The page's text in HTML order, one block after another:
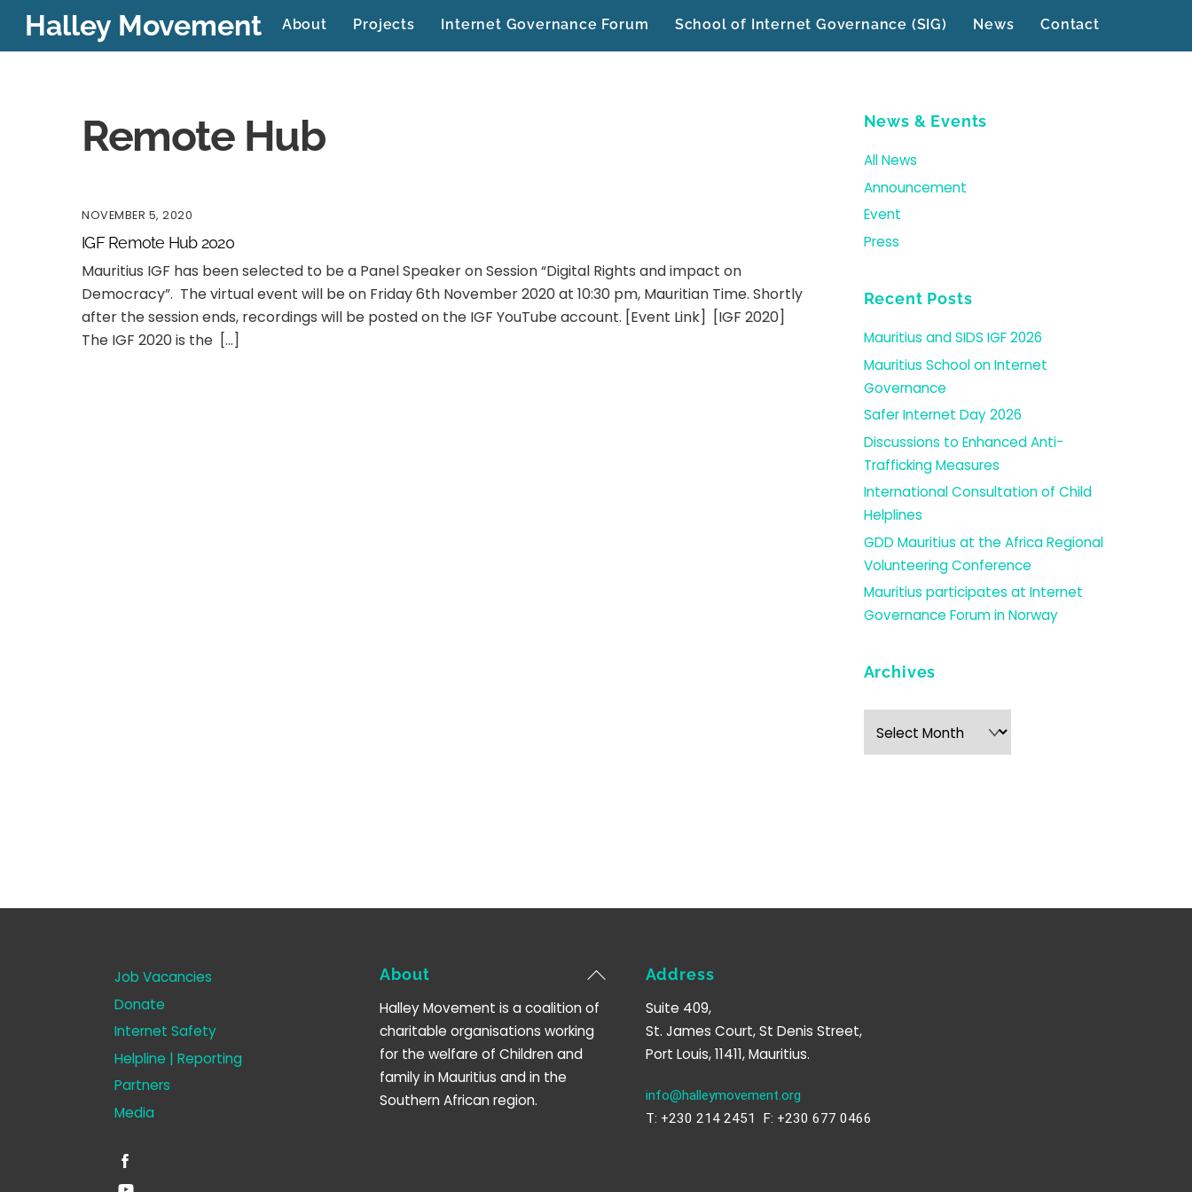
Skip
content
Halley Movement About Projects Internet Governance Forum School of Internet Governance (SIG) News Contact
Remote Hub
NOVEMBER 5, 2020
IGF Remote Hub 2020
Mauritius IGF has been selected to be a Panel Speaker on Session “Digital Rights and impact on
Democracy”. The virtual event will be on Friday 6th November 2020 at 10:30 pm, Mauritian Time. Shortly
after the session ends, recordings will be posted on the IGF YouTube account. [Event Link] [IGF 2020]
The IGF 2020 is the […]
News & Events
All News
Announcement
Event
Press
Recent Posts
Mauritius and SIDS IGF 2026
Mauritius School on Internet
Governance
Safer Internet Day 2026
Discussions to Enhanced Anti-
Trafficking Measures
International Consultation of Child
Helplines
GDD Mauritius at the Africa Regional
Volunteering Conference
Mauritius participates at Internet
Governance Forum in Norway
Archives
Archives
Back
Top
Job Vacancies
Donate
Internet Safety
Helpline | Reporting
Partners
Media
About
Halley Movement is a coalition of
charitable organisations working
for the welfare of Children and
family in Mauritius and in the
Southern African region.
Address
Suite 409,
St. James Court, St Denis Street,
Port Louis, 11411, Mauritius.
info@halleymovement.org
T: +230 214 2451 F: +230 677 0466